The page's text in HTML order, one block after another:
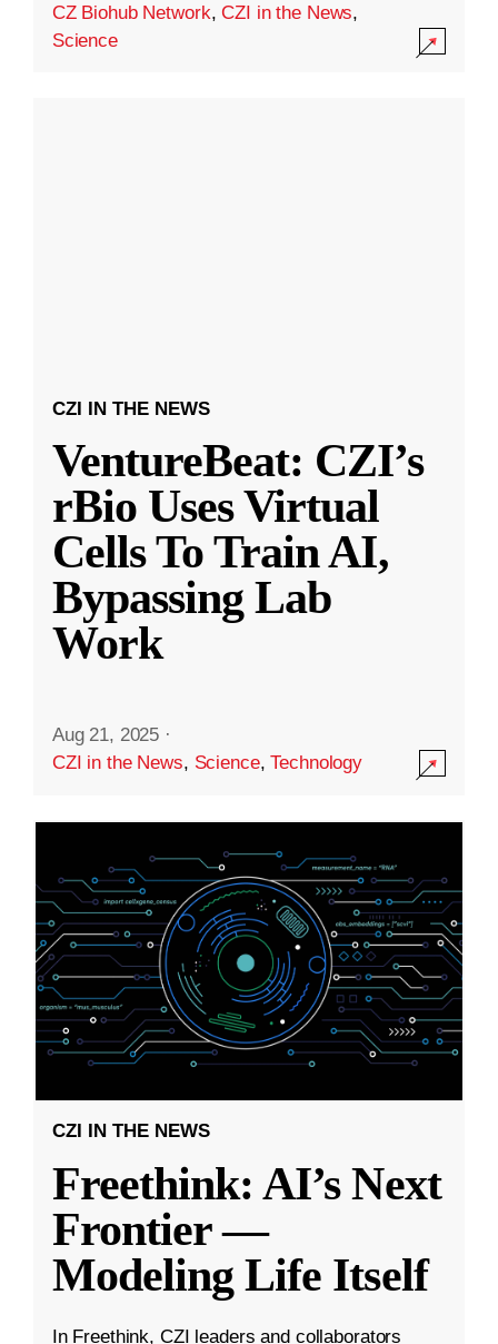
CZ Biohub Network,CZI in the News,
Science
CZI IN THE NEWS
VentureBeat: CZI’s
rBio Uses Virtual
Cells To Train AI,
Bypassing Lab
Work
Aug 21, 2025 ·
CZI in the News, Science,Technology
CZI IN THE NEWS
Freethink: AI’s Next
Frontier —
Modeling Life Itself
In Freethink, CZI leaders and collaborators